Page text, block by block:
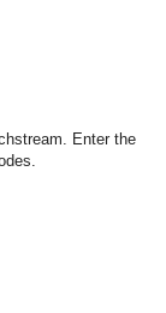
Enter the